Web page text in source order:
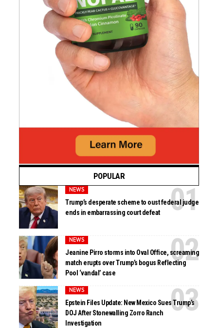
POPULAR
NEWS
Trump’s desperate scheme to oust federal judge
ends in embarrassing court defeat
NEWS
Jeanine Pirro storms into Oval Office, screaming
match erupts over Trump’s bogus Reflecting
Pool ‘vandal’ case
NEWS
Epstein Files Update: New Mexico Sues Trump’s
DOJ After Stonewalling Zorro Ranch
Investigation